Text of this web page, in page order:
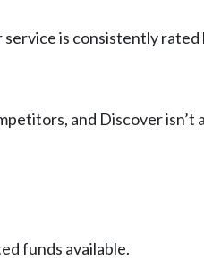
is consistently
and Discover isn’t
funds available.